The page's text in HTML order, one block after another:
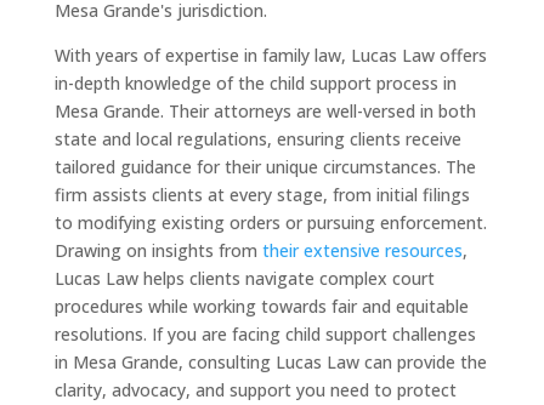
Mesa Grande's jurisdiction.
With years of expertise in family law, Lucas Law offers
in-depth knowledge of the child support process in
Mesa Grande. Their attorneys are well-versed in both
state and local regulations, ensuring clients receive
tailored guidance for their unique circumstances. The
firm assists clients at every stage, from initial filings
to modifying existing orders or pursuing enforcement.
Drawing on insights from their extensive resources,
Lucas Law helps clients navigate complex court
procedures while working towards fair and equitable
resolutions. If you are facing child support challenges
in Mesa Grande, consulting Lucas Law can provide the
clarity, advocacy, and support you need to protect